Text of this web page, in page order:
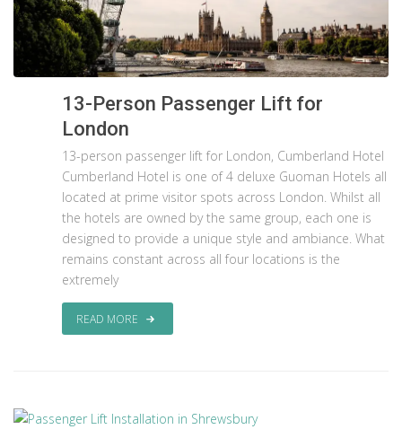
13-Person Passenger Lift for
London
13-person passenger lift for London, Cumberland Hotel
Cumberland Hotel is one of 4 deluxe Guoman Hotels all
located at prime visitor spots across London. Whilst all
the hotels are owned by the same group, each one is
designed to provide a unique style and ambiance. What
remains constant across all four locations is the
extremely
READ MORE